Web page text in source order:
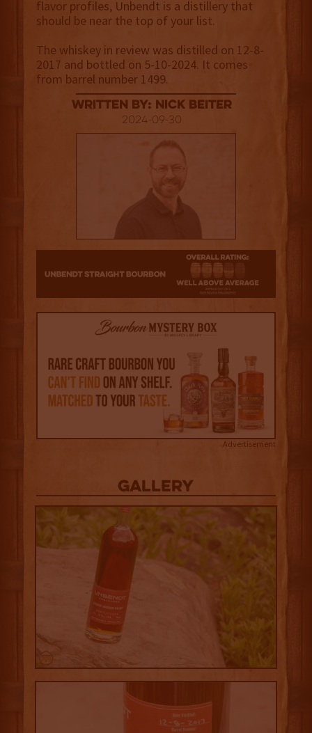
flavor profiles, Unbendt is a distillery that
should be near the top of your list.
The whiskey in review was distilled on 12-8-
2017 and bottled on 5-10-2024. It comes
from barrel number 1499.
Written By: Nick Beiter
2024-09-30
Advertisement
Gallery